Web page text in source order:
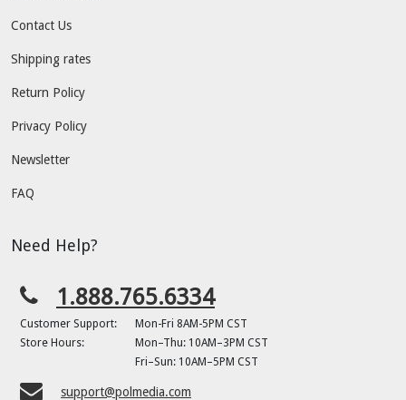
Contact Us
Shipping rates
Return Policy
Privacy Policy
Newsletter
FAQ
Need Help?
1.888.765.6334
Customer Support:
Mon-Fri 8AM-5PM CST
Store Hours:
Mon–Thu: 10AM–3PM CST
Fri–Sun: 10AM–5PM CST
support@polmedia.com